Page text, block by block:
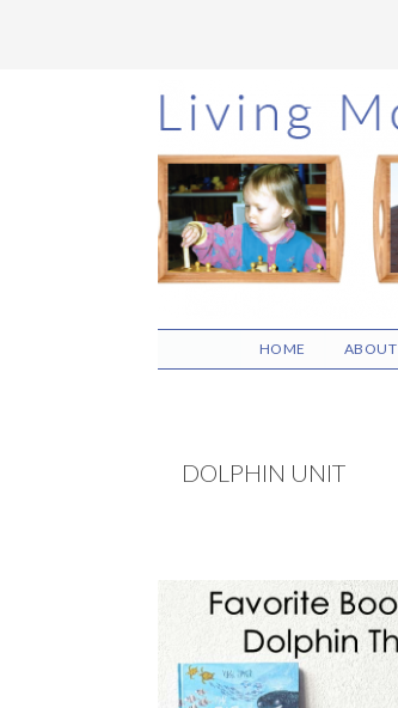
Skip
to
main
content
Skip
to
primary
sidebar
Skip
to
footer
HOME ABOUT
DOLPHIN UNIT